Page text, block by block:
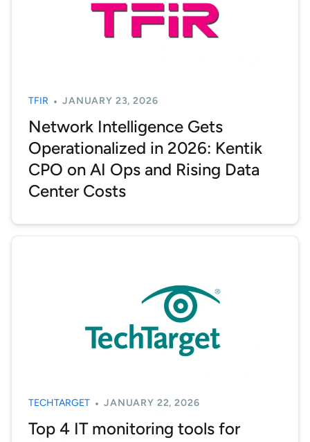
TFIR JANUARY 23, 2026
Network Intelligence Gets
Operationalized in 2026: Kentik
CPO on AI Ops and Rising Data
Center Costs
TECHTARGET JANUARY 22, 2026
Top 4 IT monitoring tools for